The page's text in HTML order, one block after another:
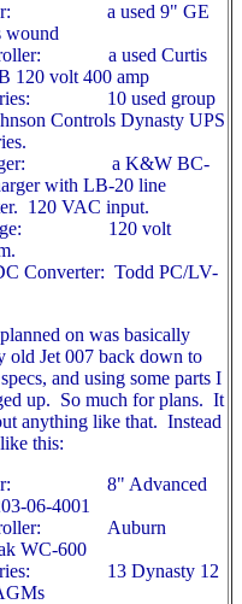
a used 9" GE
wound
a used Curtis
120 volt 400 amp
10 used group
Controls Dynasty UPS
a K&W BC-
with LB-20 line
120 VAC input.
120 volt
Converter: Todd PC/LV-
on was basically
old Jet 007 back down to
and using some parts I
up. So much for plans. It
anything like that. Instead
this:
8" Advanced
06-4001
Auburn
WC-600
13 Dynasty 12